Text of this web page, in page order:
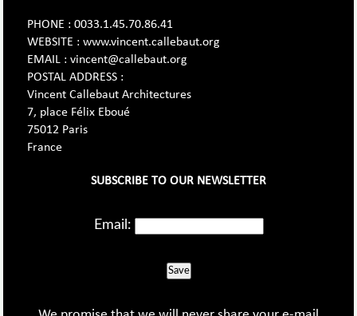
PHONE : 0033.1.45.70.86.41
WEBSITE : www.vincent.callebaut.org
EMAIL : vincent@callebaut.org
POSTAL ADDRESS :
Vincent Callebaut Architectures
7, place Félix Eboué
75012 Paris
France
SUBSCRIBE TO OUR NEWSLETTER
Email:
Save